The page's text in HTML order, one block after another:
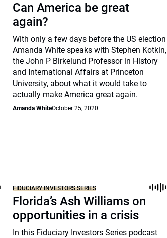
Can America be great
again?
With only a few days before the US election
Amanda White speaks with Stephen Kotkin,
the John P Birkelund Professor in History
and International Affairs at Princeton
University, about what it would take to
actually make America great again.
Amanda WhiteOctober 25, 2020
FIDUCIARY INVESTORS SERIES
Florida’s Ash Williams on
opportunities in a crisis
In this Fiduciary Investors Series podcast